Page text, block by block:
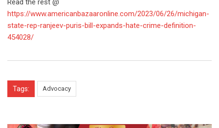
Read the rest @
https://www.americanbazaaronline.com/2023/06/26/michigan-
state-rep-ranjeev-puris-bill-expands-hate-crime-definition-
454028/
Tags: Advocacy